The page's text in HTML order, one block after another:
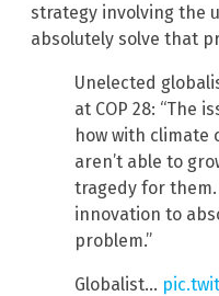
strategy involving the
absolutely solve that
Unelected
at COP 28: “The
how with climate
aren’t able to
tragedy for them.
innovation to
problem.”
Globalist…